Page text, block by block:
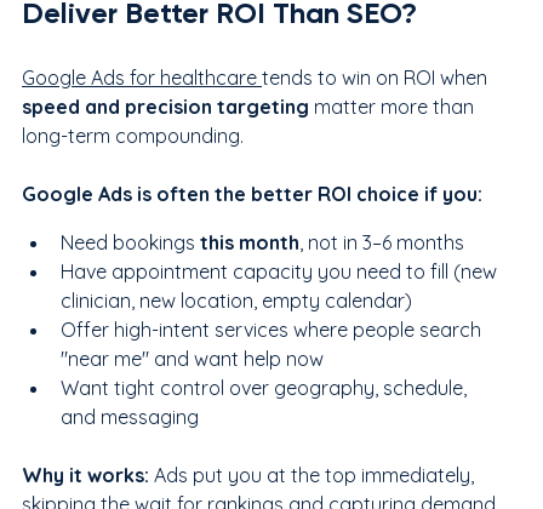
Deliver Better ROI Than SEO?
Google Ads for healthcare tends to win on ROI when
speed and precision targeting matter more than
long-term compounding.
Google Ads is often the better ROI choice if you:
Need bookings this month, not in 3–6 months
Have appointment capacity you need to fill (new
clinician, new location, empty calendar)
Offer high-intent services where people search
"near me" and want help now
Want tight control over geography, schedule,
and messaging
Why it works: Ads put you at the top immediately,